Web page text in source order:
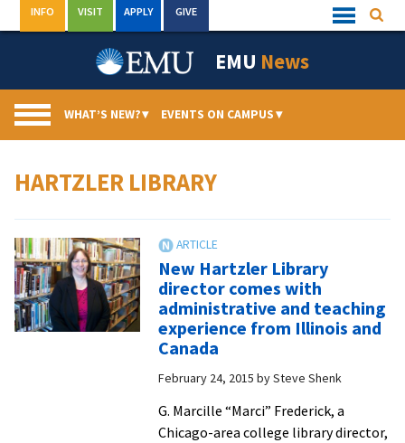
to
Quick
Links
INFO VISIT APPLY GIVE
EMU News
WHAT’S NEW?▾ EVENTS ON CAMPUS▾
HARTZLER LIBRARY
New Hartzler Library
director comes with
administrative and teaching
experience from Illinois and
Canada
February 24, 2015 bySteve Shenk
G. Marcille “Marci” Frederick, a
Chicago-area college library director,